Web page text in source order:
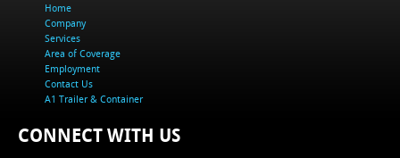
Home
Company
Services
Area of Coverage
Employment
Contact Us
A1 Trailer & Container
CONNECT WITH US